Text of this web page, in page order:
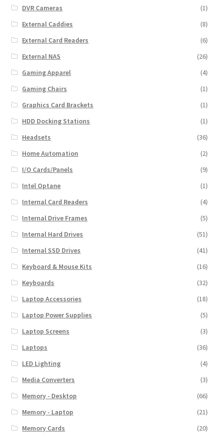
DVR Cameras
(1)
External Caddies
(8)
External Card Readers
(6)
External NAS
(26)
Gaming Apparel
(4)
Gaming Chairs
(1)
Graphics Card Brackets
(1)
HDD Docking Stations
(1)
Headsets
(36)
Home Automation
(2)
I/O Cards/Panels
(9)
Intel Optane
(1)
Internal Card Readers
(4)
Internal Drive Frames
(5)
Internal Hard Drives
(51)
Internal SSD Drives
(41)
Keyboard & Mouse Kits
(16)
Keyboards
(32)
Laptop Accessories
(18)
Laptop Power Supplies
(5)
Laptop Screens
(3)
Laptops
(36)
LED Lighting
(4)
Media Converters
(3)
Memory - Desktop
(66)
Memory - Laptop
(21)
Memory Cards
(20)